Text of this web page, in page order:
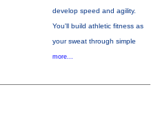
develop speed and agility.
You'll build athletic fitness as
your sweat through simple
more...